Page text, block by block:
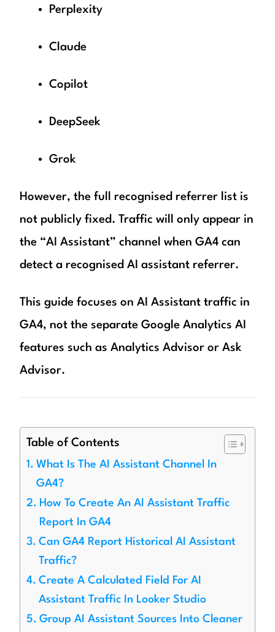
Perplexity
Claude
Copilot
DeepSeek
Grok
However, the full recognised referrer list is
not publicly fixed. Traffic will only appear in
the “AI Assistant” channel when GA4 can
detect a recognised AI assistant referrer.
This guide focuses on AI Assistant traffic in
GA4, not the separate Google Analytics AI
features such as Analytics Advisor or Ask
Advisor.
Table of Contents
What Is The AI Assistant Channel In
GA4?
How To Create An AI Assistant Traffic
Report In GA4
Can GA4 Report Historical AI Assistant
Traffic?
Create A Calculated Field For AI
Assistant Traffic In Looker Studio
Group AI Assistant Sources Into Cleaner